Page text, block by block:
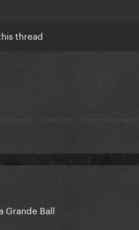
thread
Grande Ball